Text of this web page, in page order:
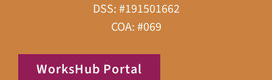
DSS: #191501662
COA: #069
WorksHub Portal